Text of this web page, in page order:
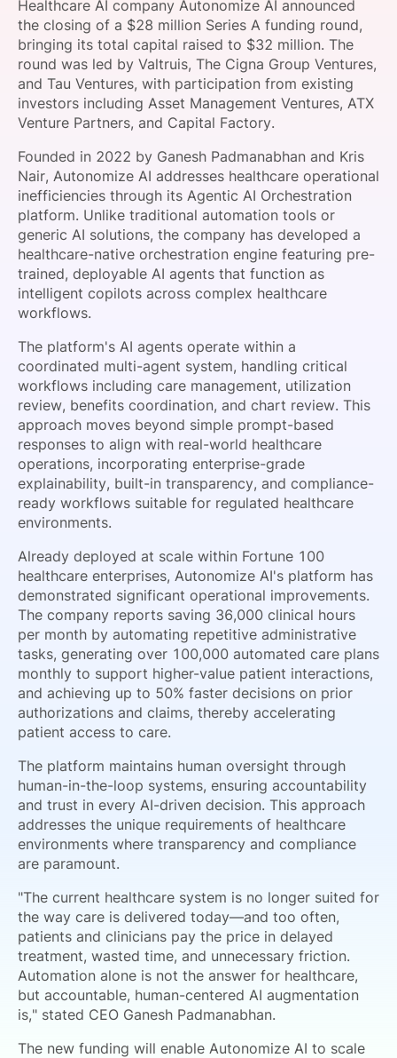
SPONSORSHIP
FOUNDATION
Healthcare AI company Autonomize AI announced
the closing of a $28 million Series A funding round,
bringing its total capital raised to $32 million. The
round was led by Valtruis, The Cigna Group Ventures,
and Tau Ventures, with participation from existing
investors including Asset Management Ventures, ATX
Venture Partners, and Capital Factory.
Founded in 2022 by Ganesh Padmanabhan and Kris
Nair, Autonomize AI addresses healthcare operational
inefficiencies through its Agentic AI Orchestration
platform. Unlike traditional automation tools or
generic AI solutions, the company has developed a
healthcare-native orchestration engine featuring pre-
trained, deployable AI agents that function as
intelligent copilots across complex healthcare
workflows.
The platform's AI agents operate within a
coordinated multi-agent system, handling critical
workflows including care management, utilization
review, benefits coordination, and chart review. This
approach moves beyond simple prompt-based
responses to align with real-world healthcare
operations, incorporating enterprise-grade
explainability, built-in transparency, and compliance-
ready workflows suitable for regulated healthcare
environments.
Already deployed at scale within Fortune 100
healthcare enterprises, Autonomize AI's platform has
demonstrated significant operational improvements.
The company reports saving 36,000 clinical hours
per month by automating repetitive administrative
tasks, generating over 100,000 automated care plans
monthly to support higher-value patient interactions,
and achieving up to 50% faster decisions on prior
authorizations and claims, thereby accelerating
patient access to care.
The platform maintains human oversight through
human-in-the-loop systems, ensuring accountability
and trust in every AI-driven decision. This approach
addresses the unique requirements of healthcare
environments where transparency and compliance
are paramount.
"The current healthcare system is no longer suited for
the way care is delivered today—and too often,
patients and clinicians pay the price in delayed
treatment, wasted time, and unnecessary friction.
Automation alone is not the answer for healthcare,
but accountable, human-centered AI augmentation
is," stated CEO Ganesh Padmanabhan.
The new funding will enable Autonomize AI to scale